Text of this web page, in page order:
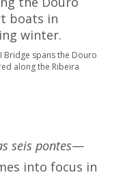
Bridge spans the Douro
along the Ribeira
seis pontes—
into focus in